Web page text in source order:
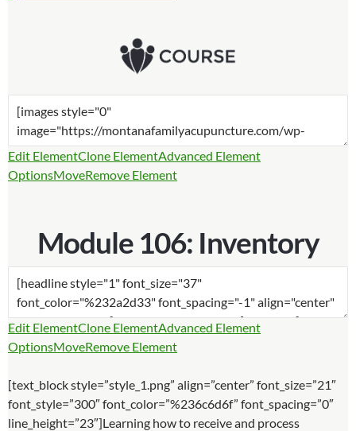
Edit ElementClone ElementAdvanced Element
OptionsMoveRemove Element
Module 106: Inventory
Edit ElementClone ElementAdvanced Element
OptionsMoveRemove Element
[text_block style=”style_1.png” align=”center” font_size=”21″
font_style=”300″ font_color=”%236c6d6f” font_spacing=”0″
line_height=”23″]Learning how to receive and process